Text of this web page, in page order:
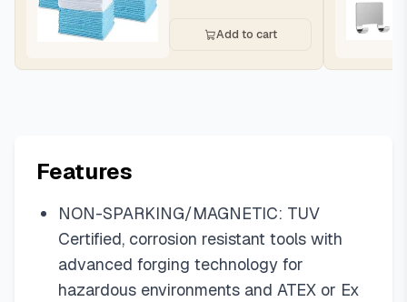
Add to cart
Features
NON-SPARKING/MAGNETIC: TUV
Certified, corrosion resistant tools with
advanced forging technology for
hazardous environments and ATEX or Ex